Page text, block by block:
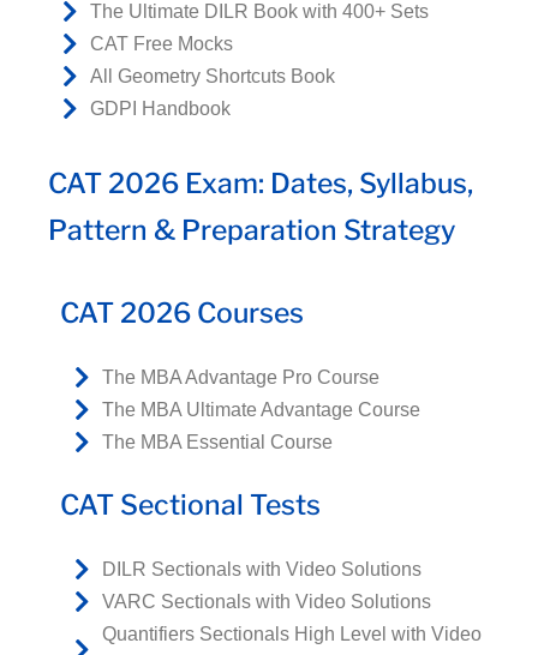
The Ultimate DILR Book with 400+ Sets
CAT Free Mocks
All Geometry Shortcuts Book
GDPI Handbook
CAT 2026 Exam: Dates, Syllabus,
Pattern & Preparation Strategy
CAT 2026 Courses
The MBA Advantage Pro Course
The MBA Ultimate Advantage Course
The MBA Essential Course
CAT Sectional Tests
DILR Sectionals with Video Solutions
VARC Sectionals with Video Solutions
Quantifiers Sectionals High Level with Video